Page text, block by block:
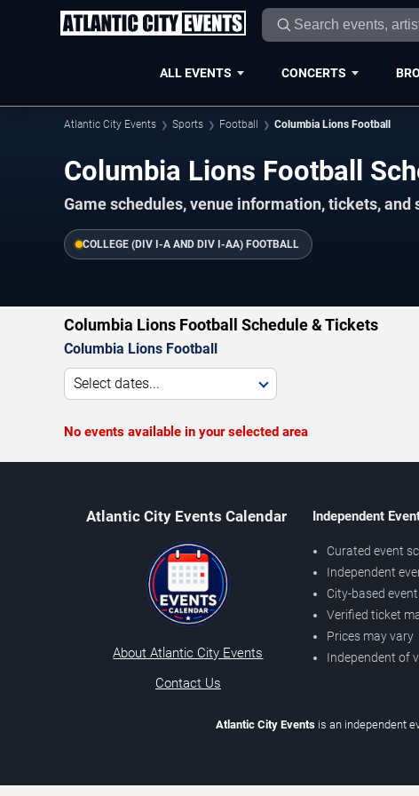
ALL EVENTS CONCERTS
Atlantic City Events Sports Football Columbia Lions Football
Columbia Lions Football
Game schedules, venue information, tickets, and
COLLEGE (DIV I-A AND DIV I-AA) FOOTBALL
Columbia Lions Football Schedule & Tickets
Columbia Lions Football
Select dates...
No events available in your selected area
Atlantic City Events Calendar
About Atlantic City Events
Contact Us
Independent
Curated event
Independent
City-based
Verified ticket
Prices may vary
Independent of
Atlantic City Eventsis an independent